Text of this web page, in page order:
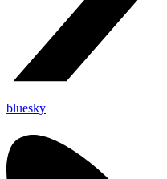
bluesky